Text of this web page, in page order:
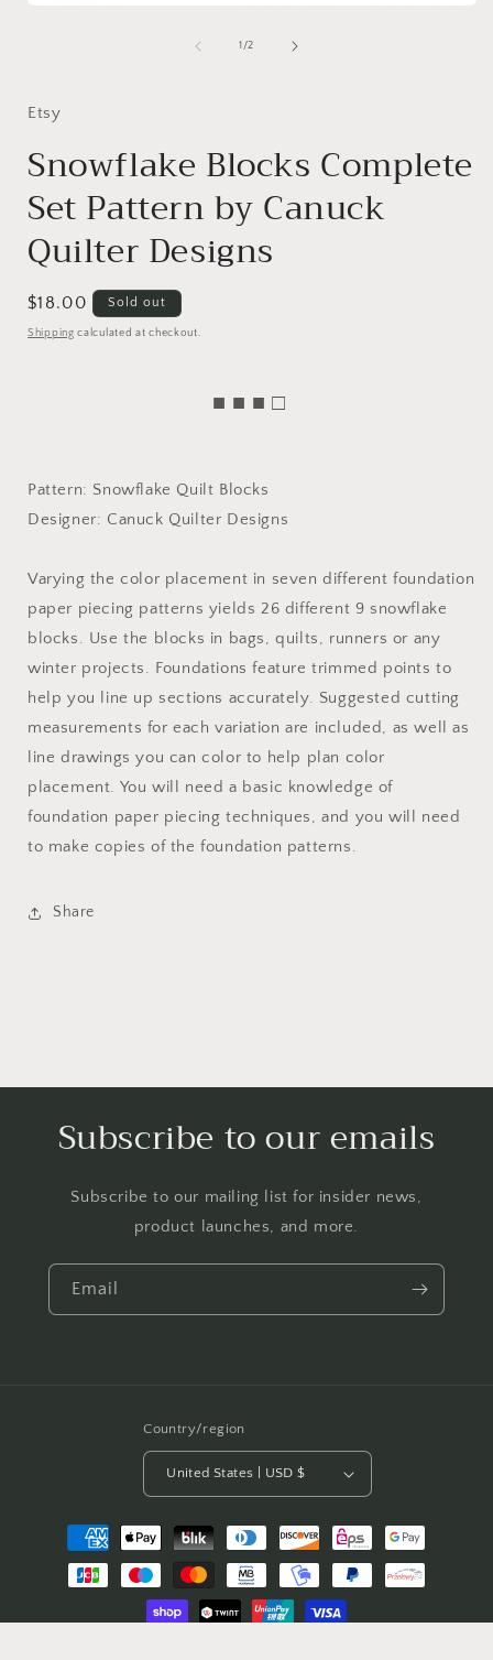
1/of
2
Etsy
Snowflake Blocks Complete
Set Pattern by Canuck
Quilter Designs
Regular
price
$18.00 Sold out
Shipping calculated at checkout.
■ ■ ■ □
Pattern: Snowflake Quilt Blocks
Designer: Canuck Quilter Designs
Varying the color placement in seven different foundation
paper piecing patterns yields 26 different 9 snowflake
blocks. Use the blocks in bags, quilts, runners or any
winter projects. Foundations feature trimmed points to
help you line up sections accurately. Suggested cutting
measurements for each variation are included, as well as
line drawings you can color to help plan color
placement. You will need a basic knowledge of
foundation paper piecing techniques, and you will need
to make copies of the foundation patterns.
Share
Subscribe to our emails
Subscribe to our mailing list for insider news,
product launches, and more.
Email
Country/region
United States | USD $
Payment
methods